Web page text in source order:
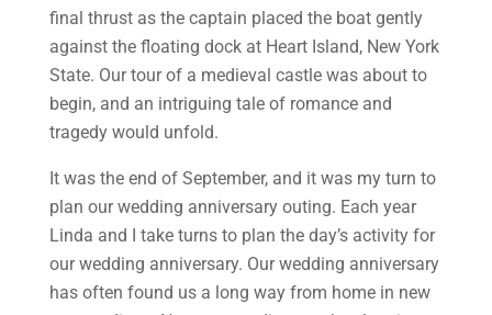
final thrust as the captain placed the boat gently
against the floating dock at Heart Island, New York
State. Our tour of a medieval castle was about to
begin, and an intriguing tale of romance and
tragedy would unfold.
It was the end of September, and it was my turn to
plan our wedding anniversary outing. Each year
Linda and I take turns to plan the day’s activity for
our wedding anniversary. Our wedding anniversary
has often found us a long way from home in new